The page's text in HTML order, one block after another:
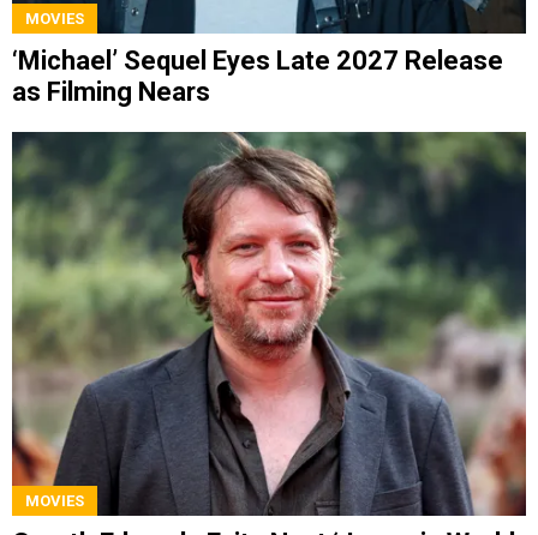
MOVIES
‘Michael’ Sequel Eyes Late 2027 Release
as Filming Nears
MOVIES